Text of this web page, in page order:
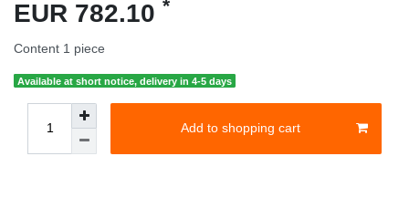
EUR 782.10 *
Content 1 piece
Available at short notice, delivery in 4-5 days
Add to shopping cart